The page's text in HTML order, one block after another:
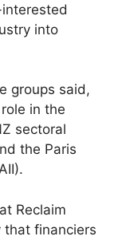
into
groups said,
in the
sectoral
the Paris
Reclaim
that financiers